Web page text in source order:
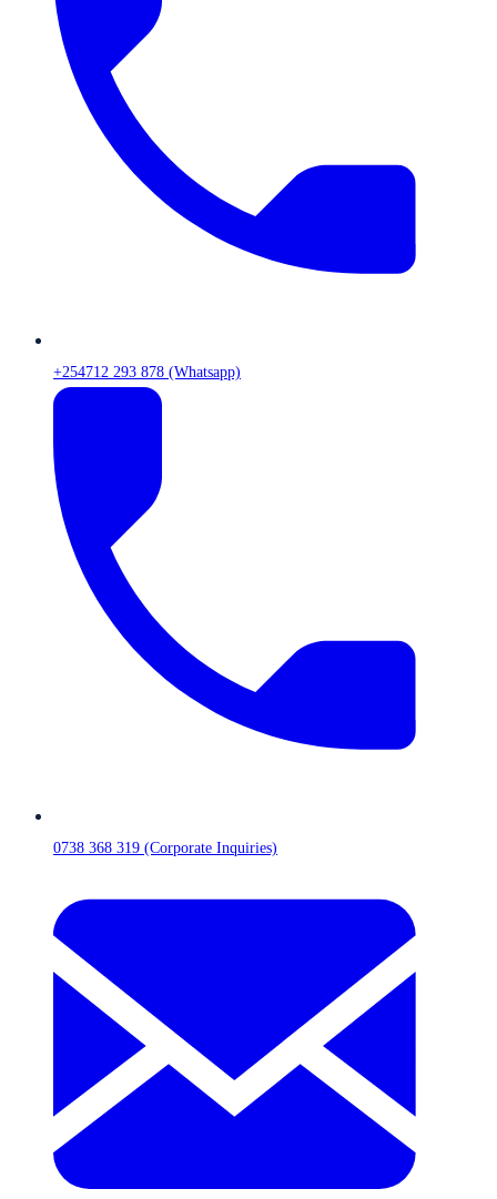
+254712 293 878 (Whatsapp)
0738 368 319 (Corporate Inquiries)